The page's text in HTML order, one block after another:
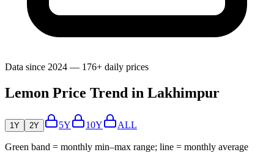
Data since 2024 — 176+ daily prices
Lemon Price Trend in Lakhimpur
1Y 2Y 5Y 10Y ALL
Green band = monthly min–max range; line = monthly average